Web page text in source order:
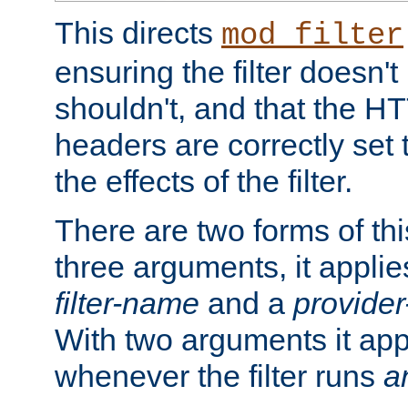
This directs mod_filter
ensuring the filter
shouldn't, and that the
headers are correctly set
the effects of the filter.
There are two forms of
three arguments, it
filter-name and a
With two arguments it
whenever the filter runs